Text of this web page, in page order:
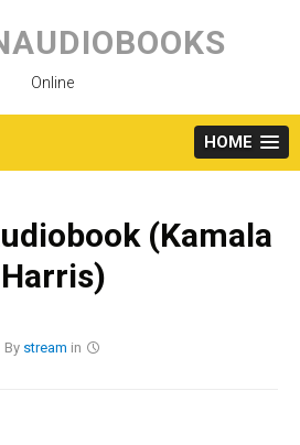
content
Online
HOME
(Kamala
Harris)
By stream in